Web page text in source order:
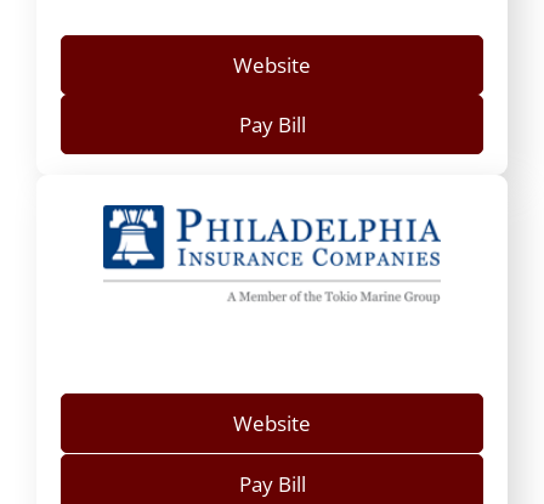
Website
Pay Bill
Website
Pay Bill